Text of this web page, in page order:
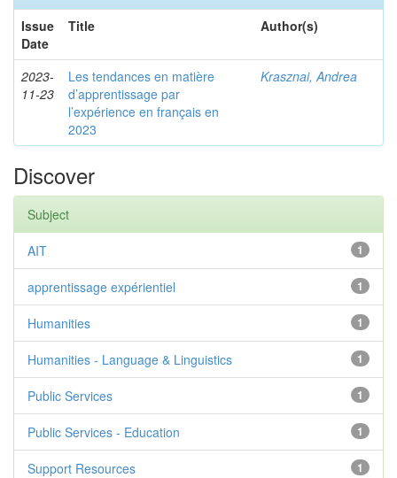
Issue
Date
Title Author(s)
2023-
11-23
Les tendances en matière
d’apprentissage par
l’expérience en français en
2023
Krasznai, Andrea
Discover
Subject
1
AIT
1
apprentissage expérientiel
1
Humanities
1
Humanities - Language & Linguistics
1
Public Services
1
Public Services - Education
1
Support Resources